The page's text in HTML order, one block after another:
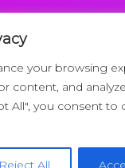
your browsing
content, and
All", you consent to
Reject All